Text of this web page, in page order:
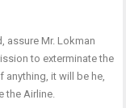
assure Mr. Lokman
to exterminate the
anything, it will be he,
the Airline.